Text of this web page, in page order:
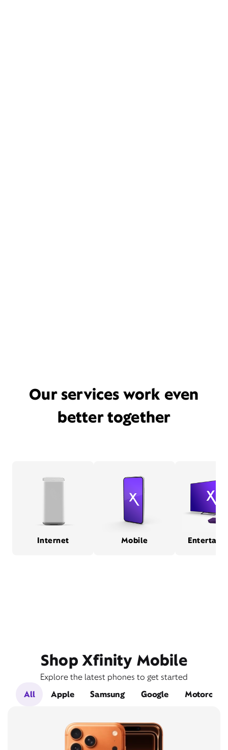
Our services work even
better together
Internet Mobile
Shop Xfinity Mobile
Explore the latest phones to get started
All
Apple Samsung Google Motorola